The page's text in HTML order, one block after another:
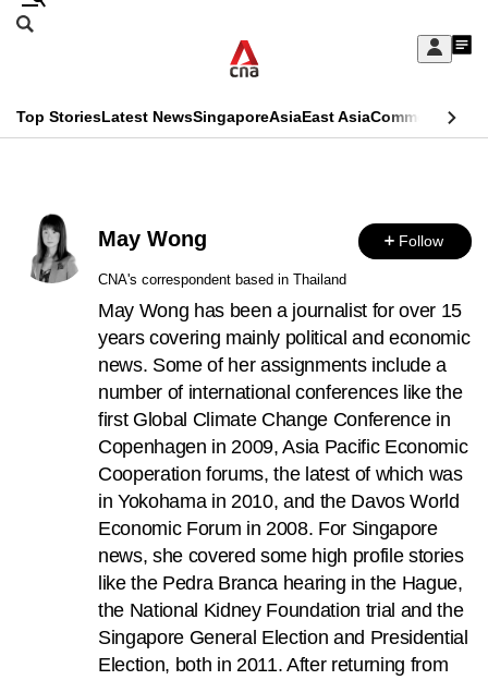
Skip
Sign
My
menu
Search
CNAR
Menu
Top StoriesLatest NewsSingaporeAsiaEast AsiaCommentary
Secondary
Menu
May Wong Follow
CNA's correspondent based in Thailand
May Wong has been a journalist for over 15
years covering mainly political and economic
news. Some of her assignments include a
number of international conferences like the
first Global Climate Change Conference in
Copenhagen in 2009, Asia Pacific Economic
Cooperation forums, the latest of which was
in Yokohama in 2010, and the Davos World
Economic Forum in 2008. For Singapore
news, she covered some high profile stories
like the Pedra Branca hearing in the Hague,
the National Kidney Foundation trial and the
Singapore General Election and Presidential
Election, both in 2011. After returning from
This
no
longer
supported
know
hassle
switch
browsers